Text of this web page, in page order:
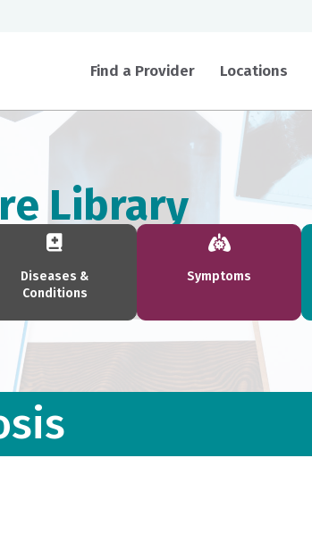
Find a Provider Locations
Library
Diseases &
Conditions
Symptoms